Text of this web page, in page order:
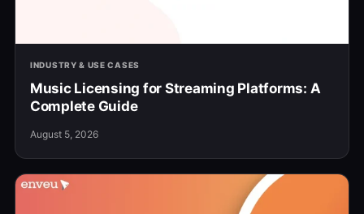
INDUSTRY & USE CASES
Music Licensing for Streaming Platforms: A
Complete Guide
August 5, 2026